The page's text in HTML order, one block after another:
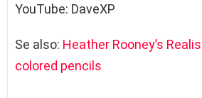
YouTube: DaveXP
Se also: Heather Rooney’s
colored pencils